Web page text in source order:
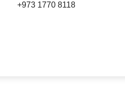
+973 1770 8118